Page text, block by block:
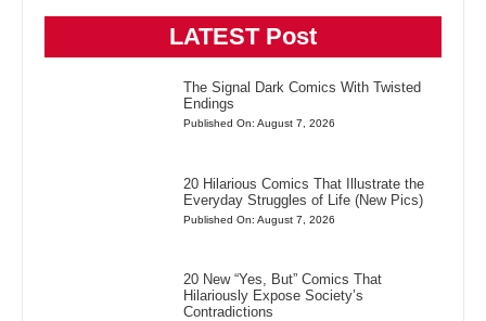
LATEST Post
The Signal Dark Comics With Twisted
Endings
Published On: August 7, 2026
20 Hilarious Comics That Illustrate the
Everyday Struggles of Life (New Pics)
Published On: August 7, 2026
20 New “Yes, But” Comics That
Hilariously Expose Society’s
Contradictions